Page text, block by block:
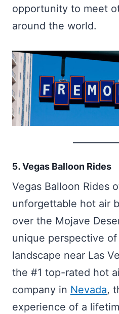
opportunity to meet
around the world.
5. Vegas Balloon Rides
Vegas Balloon Rides
unforgettable hot air
over the Mojave
unique perspective
landscape near Las
the #1 top-rated hot
company in Nevada,
experience of a